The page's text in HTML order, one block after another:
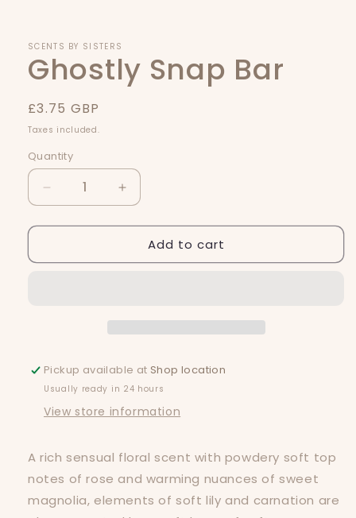
SCENTS BY SISTERS
Ghostly Snap Bar
Regular
price
£3.75 GBP
Taxes included.
Quantity
Quantity
Decrease
quantity
for
Snap
Increase
quantity
for
Ghostly
Snap
Add to cart
Pickup available at Shop location
Usually ready in 24 hours
View store information
A rich sensual floral scent with powdery soft top
notes of rose and warming nuances of sweet
magnolia, elements of soft lily and carnation are